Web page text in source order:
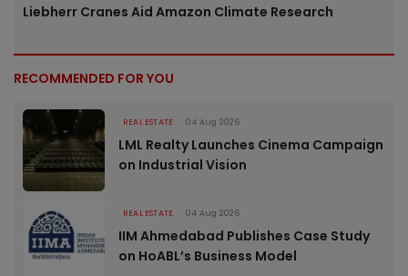
Liebherr Cranes Aid Amazon Climate Research
RECOMMENDED FOR YOU
REAL ESTATE 04 Aug 2026
LML Realty Launches Cinema Campaign
on Industrial Vision
REAL ESTATE 04 Aug 2026
IIM Ahmedabad Publishes Case Study
on HoABL’s Business Model